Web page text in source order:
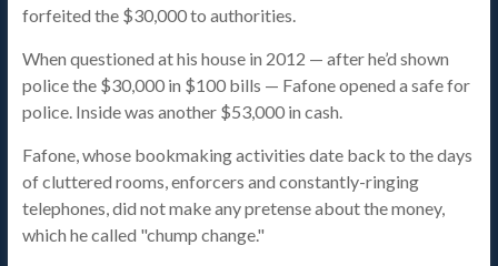
forfeited the $30,000 to authorities.
When questioned at his house in 2012 — after he’d shown
police the $30,000 in $100 bills — Fafone opened a safe for
police. Inside was another $53,000 in cash.
Fafone, whose bookmaking activities date back to the days
of cluttered rooms, enforcers and constantly-ringing
telephones, did not make any pretense about the money,
which he called "chump change."